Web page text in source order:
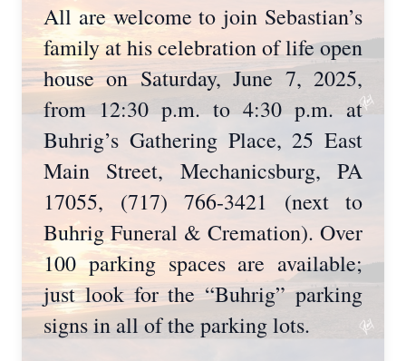
All are welcome to join Sebastian’s
family at his celebration of life open
house on Saturday, June 7, 2025,
from 12:30 p.m. to 4:30 p.m. at
Buhrig’s Gathering Place, 25 East
Main Street, Mechanicsburg, PA
17055, (717) 766-3421 (next to
Buhrig Funeral & Cremation). Over
100 parking spaces are available;
just look for the “Buhrig” parking
signs in all of the parking lots.